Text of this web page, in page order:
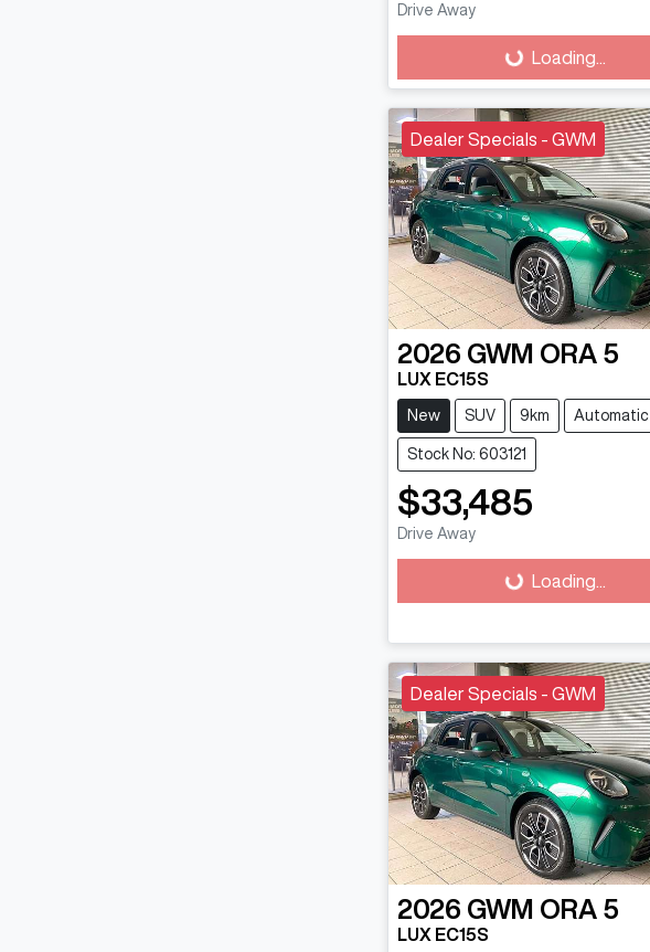
Drive AwayLoading... Loading...
Dealer Specials - GWM
2026 GWM ORA 5
LUX EC15S
New SUV 9km Automatic
Stock No: 603121
$33,485
Drive AwayLoading... Loading...
Dealer Specials - GWM
2026 GWM ORA 5
LUX EC15S